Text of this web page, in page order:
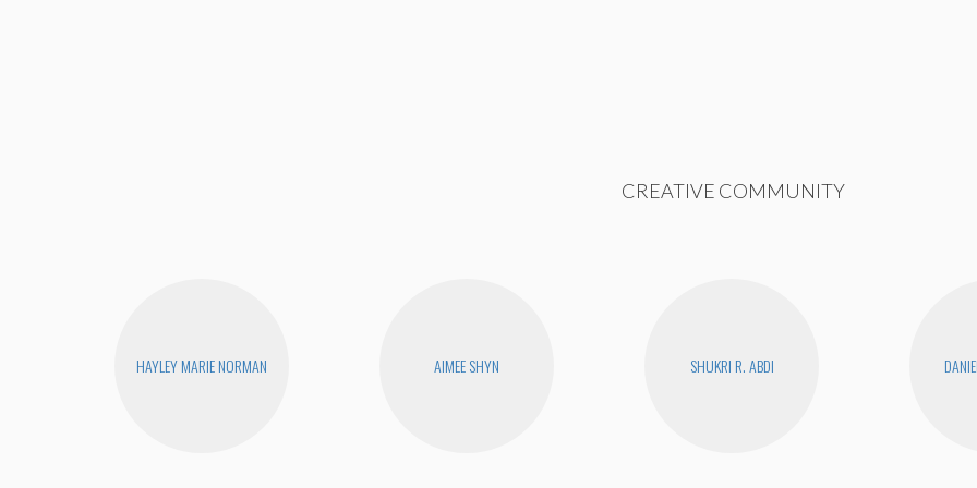
CREATIVE COMMUNITY
HAYLEY MARIE NORMAN AIMEE SHYN SHUKRI R. ABDI